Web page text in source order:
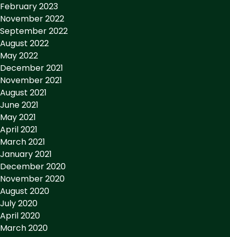
February 2023
November 2022
September 2022
August 2022
May 2022
December 2021
November 2021
August 2021
June 2021
May 2021
April 2021
March 2021
January 2021
December 2020
November 2020
August 2020
July 2020
April 2020
March 2020